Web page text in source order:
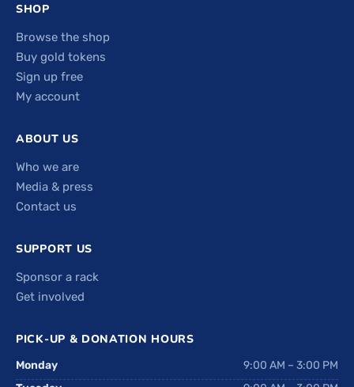
SHOP
Browse the shop
Buy gold tokens
Sign up free
My account
ABOUT US
Who we are
Media & press
Contact us
SUPPORT US
Sponsor a rack
Get involved
PICK-UP & DONATION HOURS
Monday
9:00 AM – 3:00 PM